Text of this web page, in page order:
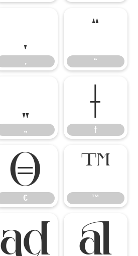
‚
‚
“
“
„
„
†
†
€
€
™
™
 